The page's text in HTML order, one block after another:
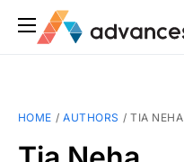
HOME /AUTHORS /TIA NEHA